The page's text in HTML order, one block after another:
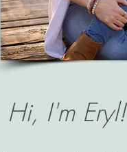
Hi, I'm Eryl!